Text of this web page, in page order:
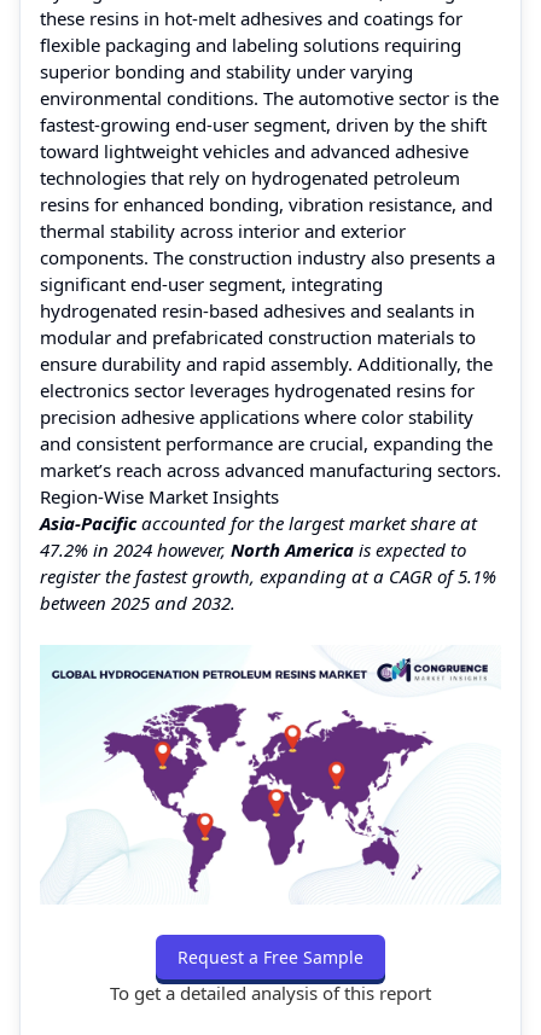
these resins in hot-melt adhesives and coatings for
flexible packaging and labeling solutions requiring
superior bonding and stability under varying
environmental conditions. The automotive sector is the
fastest-growing end-user segment, driven by the shift
toward lightweight vehicles and advanced adhesive
technologies that rely on hydrogenated petroleum
resins for enhanced bonding, vibration resistance, and
thermal stability across interior and exterior
components. The construction industry also presents a
significant end-user segment, integrating
hydrogenated resin-based adhesives and sealants in
modular and prefabricated construction materials to
ensure durability and rapid assembly. Additionally, the
electronics sector leverages hydrogenated resins for
precision adhesive applications where color stability
and consistent performance are crucial, expanding the
market’s reach across advanced manufacturing sectors.
Region-Wise Market Insights
Asia-Pacificaccounted for the largest market share at
47.2% in 2024 however, North America is expected to
register the fastest growth, expanding at a CAGR of 5.1%
between 2025 and 2032.
Request a Free Sample
To get a detailed analysis of this report